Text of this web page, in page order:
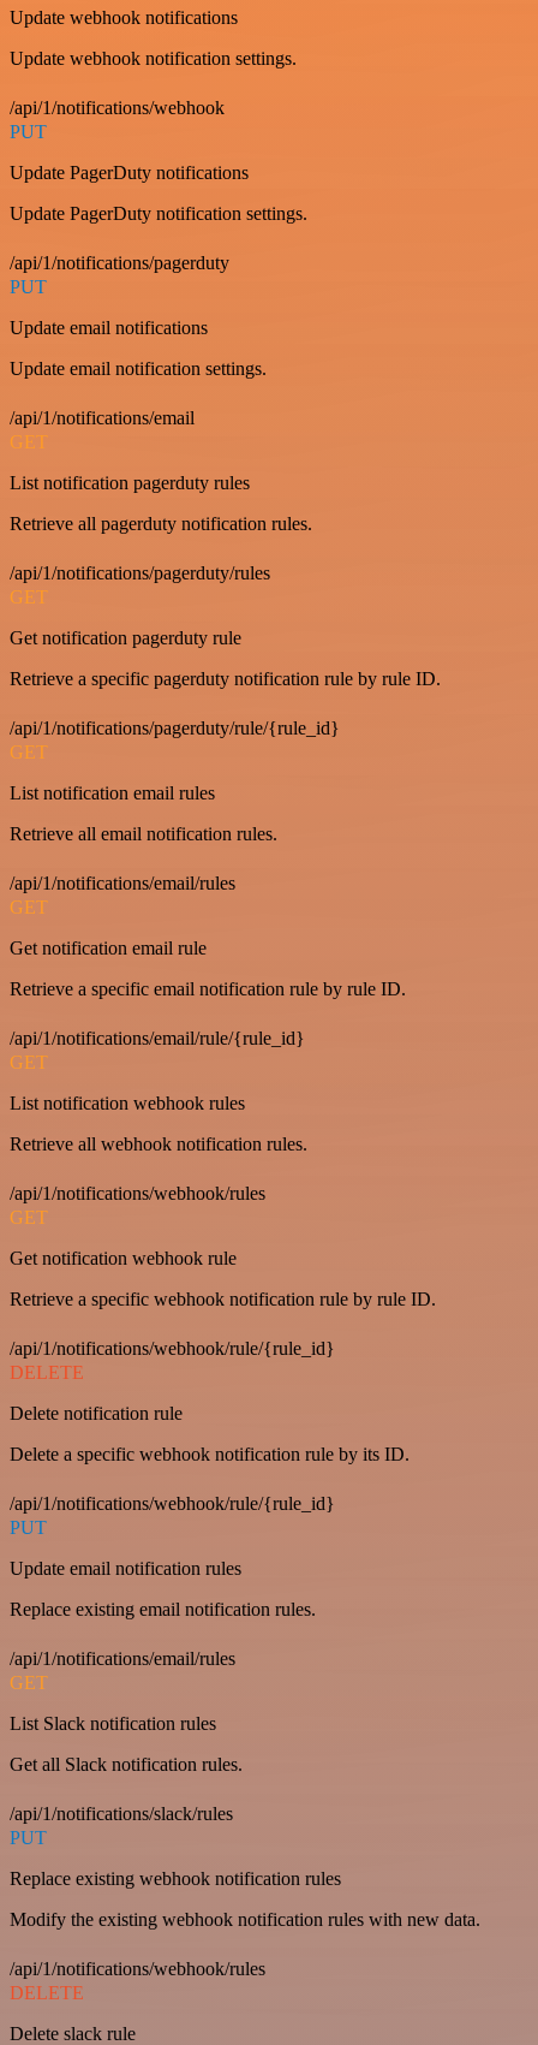
Update webhook notifications
Update webhook notification settings.
/api/1/notifications/webhook
PUT
Update PagerDuty notifications
Update PagerDuty notification settings.
/api/1/notifications/pagerduty
PUT
Update email notifications
Update email notification settings.
/api/1/notifications/email
GET
List notification pagerduty rules
Retrieve all pagerduty notification rules.
/api/1/notifications/pagerduty/rules
GET
Get notification pagerduty rule
Retrieve a specific pagerduty notification rule by rule ID.
/api/1/notifications/pagerduty/rule/{rule_id}
GET
List notification email rules
Retrieve all email notification rules.
/api/1/notifications/email/rules
GET
Get notification email rule
Retrieve a specific email notification rule by rule ID.
/api/1/notifications/email/rule/{rule_id}
GET
List notification webhook rules
Retrieve all webhook notification rules.
/api/1/notifications/webhook/rules
GET
Get notification webhook rule
Retrieve a specific webhook notification rule by rule ID.
/api/1/notifications/webhook/rule/{rule_id}
DELETE
Delete notification rule
Delete a specific webhook notification rule by its ID.
/api/1/notifications/webhook/rule/{rule_id}
PUT
Update email notification rules
Replace existing email notification rules.
/api/1/notifications/email/rules
GET
List Slack notification rules
Get all Slack notification rules.
/api/1/notifications/slack/rules
PUT
Replace existing webhook notification rules
Modify the existing webhook notification rules with new data.
/api/1/notifications/webhook/rules
DELETE
Delete slack rule